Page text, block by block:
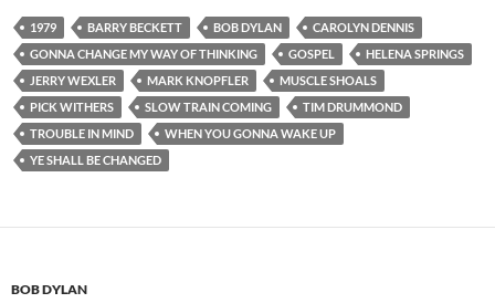
1979 BARRY BECKETT BOB DYLAN
CAROLYN DENNIS
GONNA CHANGE MY WAY OF THINKING
GOSPEL
HELENA SPRINGS
JERRY WEXLER
MARK KNOPFLER
MUSCLE SHOALS
PICK WITHERS
SLOW TRAIN COMING
TIM DRUMMOND
TROUBLE IN MIND
WHEN YOU GONNA WAKE UP
YE SHALL BE CHANGED
BOB DYLAN